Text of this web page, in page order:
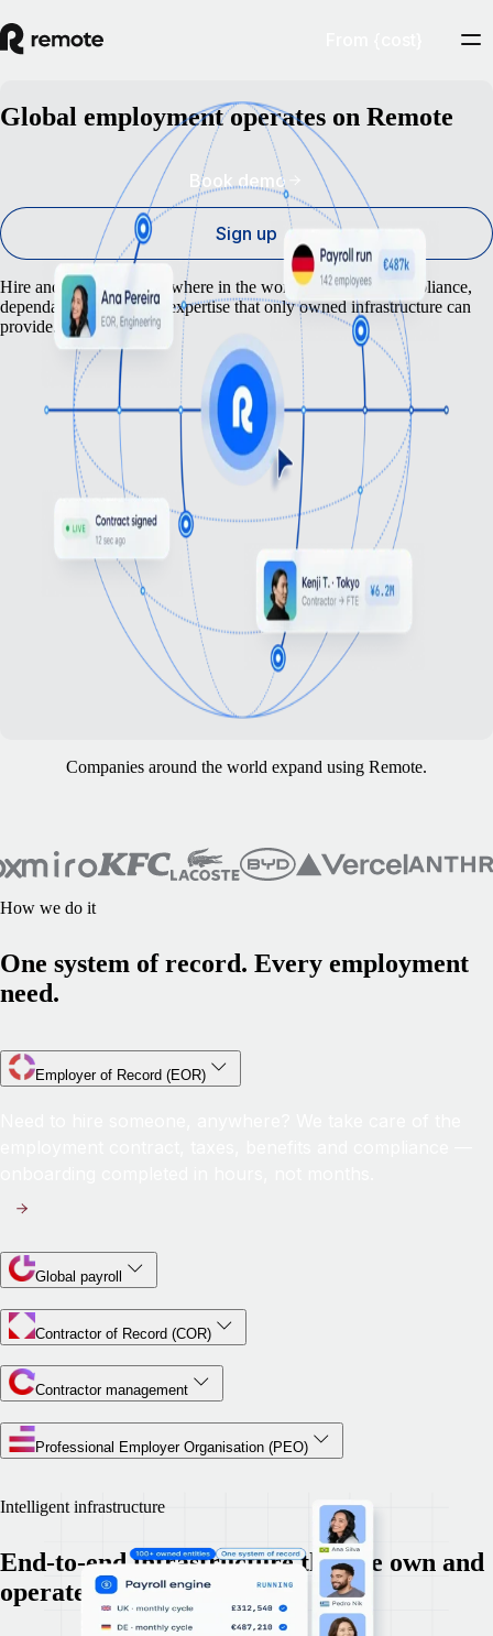
Global employment operates on Remote
Hire and pay people anywhere in the world — with the compliance,
dependability, and local expertise that only owned infrastructure can
provide.
Book demo
Sign up
Companies around the world expand using Remote.
How we do it
One system of record. Every employment
need.
Employer of Record (EOR)
Global payroll
Contractor of Record (COR)
Contractor management
Professional Employer Organisation (PEO)
Intelligent infrastructure
End-to-end infrastructure that we own and
operate in-house.